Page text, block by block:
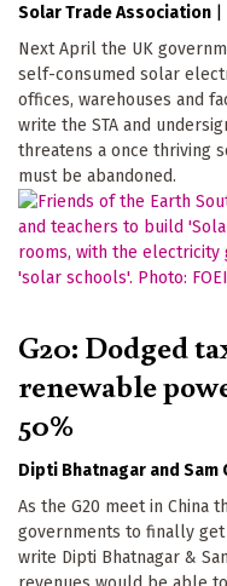
Solar Trade Association
Next April the UK
self-consumed solar
offices, warehouses and
write the STA and
threatens a once thriving
must be abandoned.
G20: Dodged
renewable
50%
Dipti Bhatnagar Sam
As the G20 meet in China
governments to finally
write Dipti Bhatnagar &